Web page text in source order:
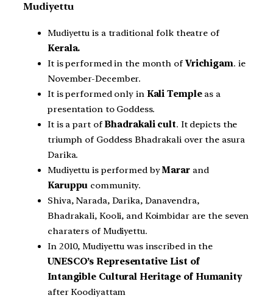
Mudiyettu
Mudiyettu is a traditional folk theatre of
Kerala.
It is performed in the month of Vrichigam. ie
November-December.
It is performed only inKali Templeas a
presentation to Goddess.
It is a part ofBhadrakali cult. It depicts the
triumph of Goddess Bhadrakali over the asura
Darika.
Mudiyettu is performed byMararand
Karuppu community.
Shiva, Narada, Darika, Danavendra,
Bhadrakali, Kooli, and Koimbidar are the seven
charaters of Mudiyettu.
In 2010, Mudiyettu was inscribed in the
UNESCO’s Representative List of
Intangible Cultural Heritage of Humanity
after Koodiyattam